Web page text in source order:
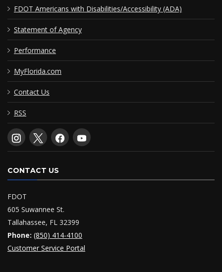
FDOT Americans with Disabilities/Accessibility (ADA)
Statement of Agency
Performance
MyFlorida.com
Contact Us
RSS
CONTACT US
FDOT
605 Suwannee St.
Tallahassee, FL 32399
Phone: (850) 414-4100
Customer Service Portal